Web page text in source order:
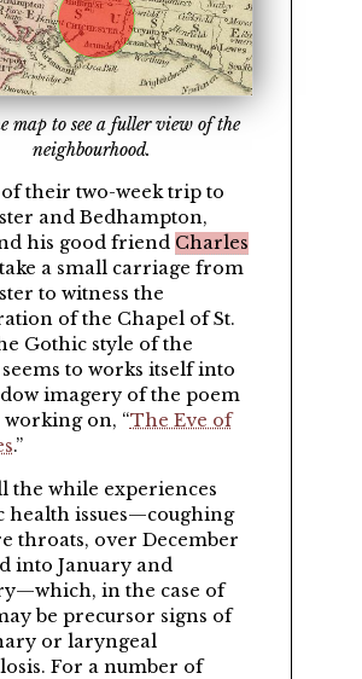
map to see a fuller view of the
neighbourhood.
their two-week trip to
and Bedhampton,
his good friend Charles
a small carriage from
to witness the
of the Chapel of St.
Gothic style of the
to works itself into
imagery of the poem
working on,
The Eve of
.
the while experiences
health issues—coughing
throats, over December
into January and
in the case of
be precursor signs of
or laryngeal
For a number of